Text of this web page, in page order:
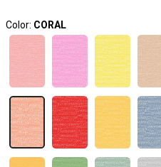
Color: CORAL